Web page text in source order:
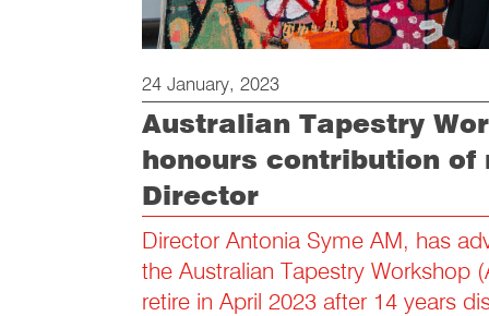
24 January, 2023
Australian Tapestry
honours contribution of
Director
Director Antonia Syme AM, has
the Australian Tapestry Workshop
retire in April 2023 after 14 years